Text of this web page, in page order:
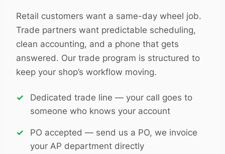
Retail customers want a same-day wheel job.
Trade partners want predictable scheduling,
clean accounting, and a phone that gets
answered. Our trade program is structured to
keep your shop’s workflow moving.
Dedicated trade line — your call goes to
someone who knows your account
PO accepted — send us a PO, we invoice
your AP department directly